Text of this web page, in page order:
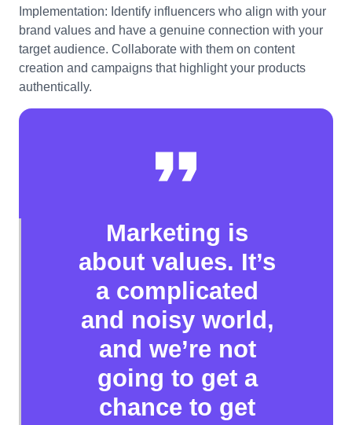
Implementation: Identify influencers who align with your
brand values and have a genuine connection with your
target audience. Collaborate with them on content
creation and campaigns that highlight your products
authentically.
Marketing is
about values. It’s
a complicated
and noisy world,
and we’re not
going to get a
chance to get